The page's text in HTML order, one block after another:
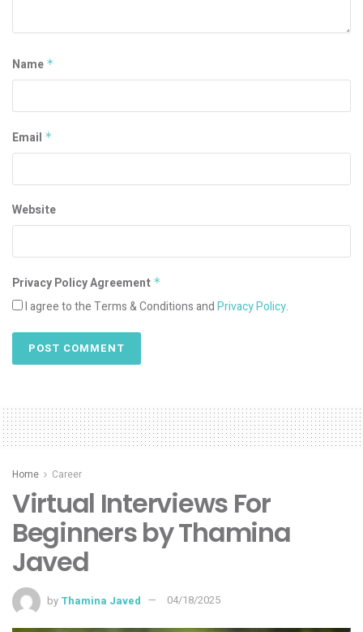
Name *
Email *
Website
Privacy Policy Agreement *
I agree to the Terms & Conditions andPrivacy Policy.
Home Career
Virtual Interviews For
Beginners by Thamina
Javed
by Thamina Javed 04/18/2025